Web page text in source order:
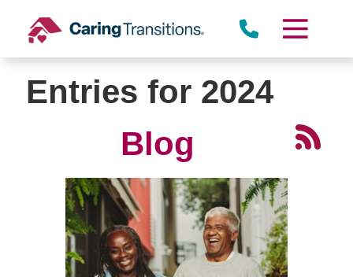
content
Entries for 2024
Blog